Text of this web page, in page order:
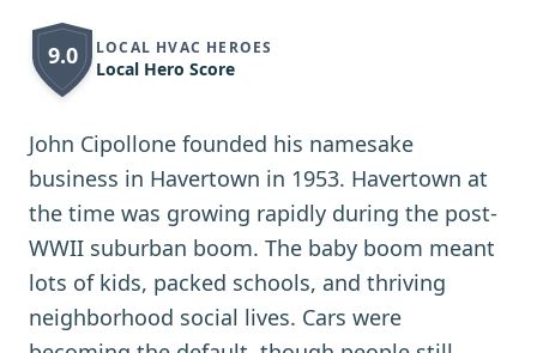
9.0 LOCAL HVAC HEROES
Local Hero Score
John Cipollone founded his namesake
business in Havertown in 1953. Havertown at
the time was growing rapidly during the post-
WWII suburban boom. The baby boom meant
lots of kids, packed schools, and thriving
neighborhood social lives. Cars were